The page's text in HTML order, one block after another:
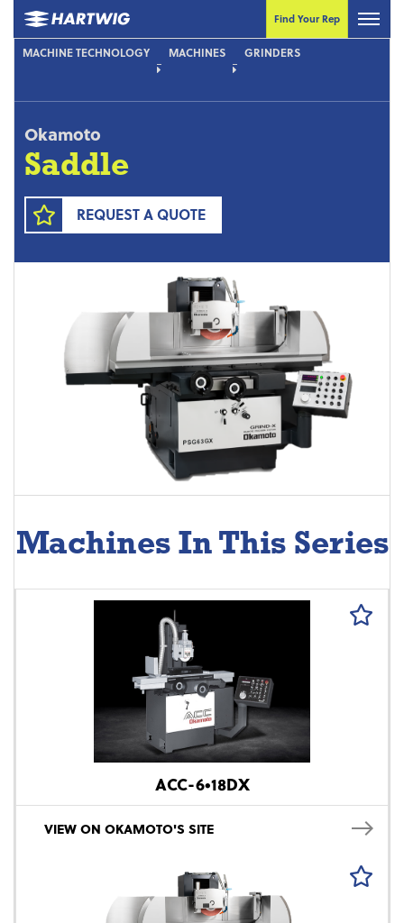
Find Your Rep
MACHINE TECHNOLOGY MACHINES GRINDERS
Okamoto
Saddle
REQUEST A QUOTE
Machines In This Series
ACC-6•18DX
VIEW ON OKAMOTO'S SITE